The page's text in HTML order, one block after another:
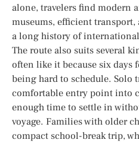
alone, travelers find modern
museums, efficient transport,
a long history of
The route also suits several
often like it because six days
being hard to schedule. Solo
comfortable entry point into
enough time to settle in
voyage. Families with older
compact school-break trip,